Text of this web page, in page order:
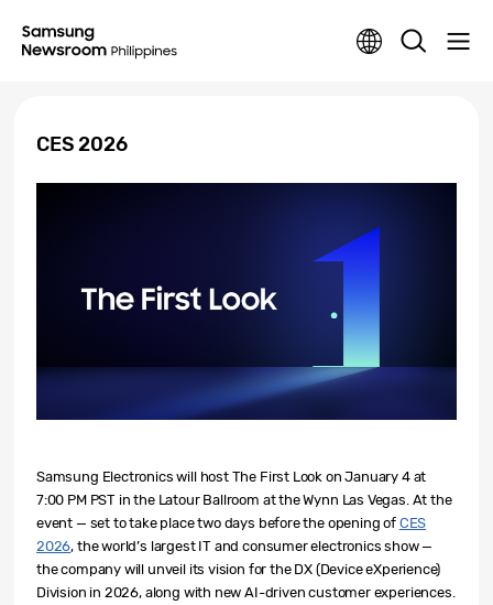
CES 2026
Samsung Electronics will host The First Look on January 4 at
7:00 PM PST in the Latour Ballroom at the Wynn Las Vegas. At the
event — set to take place two days before the opening of CES
2026, the world’s largest IT and consumer electronics show —
the company will unveil its vision for the DX (Device eXperience)
Division in 2026, along with new AI-driven customer experiences.